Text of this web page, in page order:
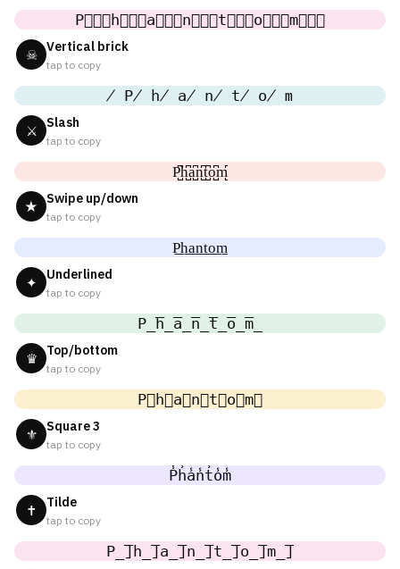
P⃒⃒⃒h⃒⃒⃒a⃒⃒⃒n⃒⃒⃒t⃒⃒⃒o⃒⃒⃒m⃒⃒⃒
☠ Vertical brick
tap to copy
̸ P̸ h̸ a̸ n̸ t̸ o̸ m
⚔ Slash
tap to copy
P̺͆h̺͆a̺͆n̺͆t̺͆o̺͆m̺͆
★ Swipe up/down
tap to copy
P͟h͟a͟n͟t͟o͟m͟
✦ Underlined
tap to copy
P̲̅h̲̅a̲̅n̲̅t̲̅o̲̅m̲̅
♛ Top/bottom
tap to copy
P⃣h⃣a⃣n⃣t⃣o⃣m⃣
⚜ Square 3
tap to copy
P̾h̾a̾n̾t̾o̾m̾
✝ Tilde
tap to copy
P̲̅]h̲̅]a̲̅]n̲̅]t̲̅]o̲̅]m̲̅]